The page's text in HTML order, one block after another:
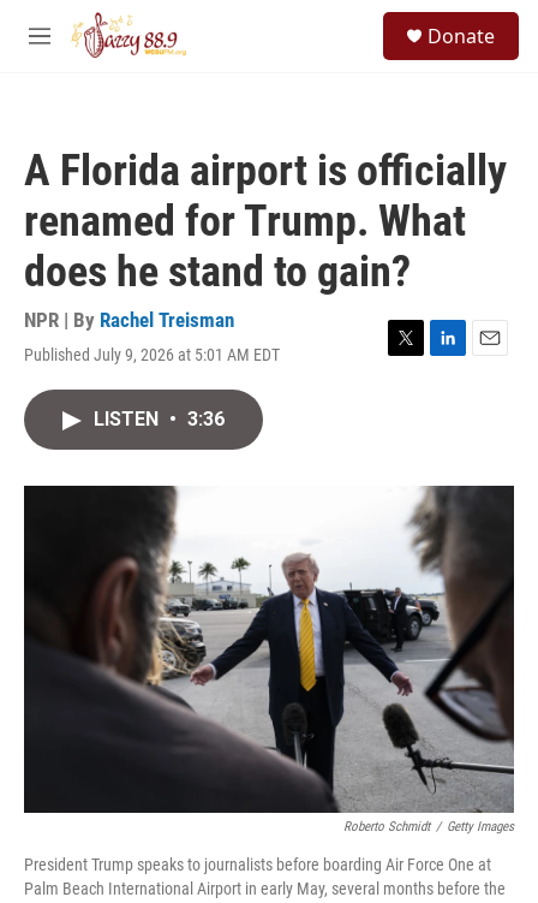
Skip to main content
M
Donate
A Florida airport is officially
renamed for Trump. What
does he stand to gain?
NPR | By Rachel Treisman
Published July 9, 2026 at 5:01 AM EDT
T
L
I
n
E
LISTEN • 3:36
Roberto Schmidt / Getty Images
President Trump speaks to journalists before boarding Air Force One at
Palm Beach International Airport in early May, several months before the